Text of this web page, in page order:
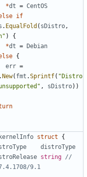
*dt = CentOS
if
. EqualFold ( sDistro ,
)
{
*dt = Debian
{
err =
.New( fmt .Sprintf( "Distro
, sDistro))
kernelInfo struct
{
distroType
string //
9.1